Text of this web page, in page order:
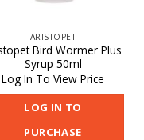
ARISTOPET
Bird Wormer Plus
Syrup 50ml
Log In To View Price
LOG IN TO
PURCHASE